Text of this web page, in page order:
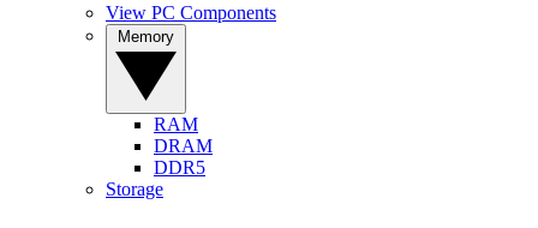
View PC Components
RAM
DRAM
DDR5
Storage